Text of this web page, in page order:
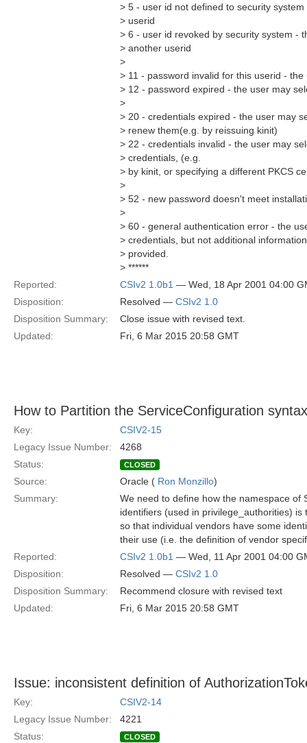
> 5 - user id not defined to security
> userid
> 6 - user id revoked by security system -
> another userid
>
> 11 - password invalid for this userid -
> 12 - password expired - the user may
>
> 20 - credentials expired - the user may
> renew them(e.g. by reissuing kinit)
> 22 - credentials invalid - the user may
> credentials, (e.g.
> by kinit, or specifying a different PKCS
>
> 52 - new password doesn't meet
>
> 60 - general authentication error - the
> credentials, but not additional
> provided.
> ******
Reported:
CSIv2 1.0b1 — Wed, 18 Apr 2001 04:00
Disposition:
Resolved — CSIv2 1.0
Disposition Summary:
Close issue with revised text.
Updated:
Fri, 6 Mar 2015 20:58 GMT
How to Partition the ServiceConfiguration
Key:
CSIV2-15
Legacy Issue Number:
4268
Status:
CLOSED
Source: Oracle ( Ron Monzillo)
Summary:
We need to define how the namespace of
identifiers (used in privilege_authorities) is
so that individual vendors have some
their use (i.e. the definition of vendor
Reported:
CSIv2 1.0b1 — Wed, 11 Apr 2001 04:00
Disposition:
Resolved — CSIv2 1.0
Disposition Summary:
Recommend closure with revised text
Updated:
Fri, 6 Mar 2015 20:58 GMT
Issue: inconsistent definition of
Key:
CSIV2-14
Legacy Issue Number:
4221
Status:
CLOSED